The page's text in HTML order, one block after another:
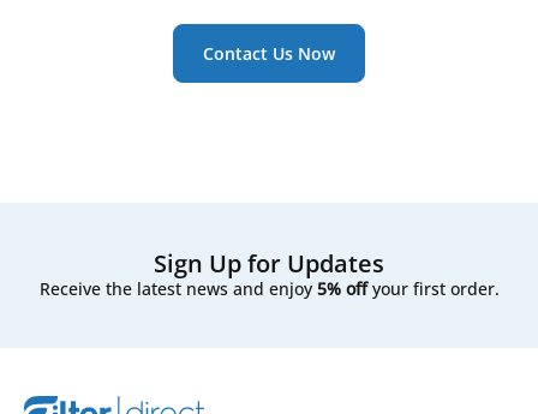
Contact Us Now
Sign Up for Updates
Receive the latest news and enjoy 5% offyour first order.